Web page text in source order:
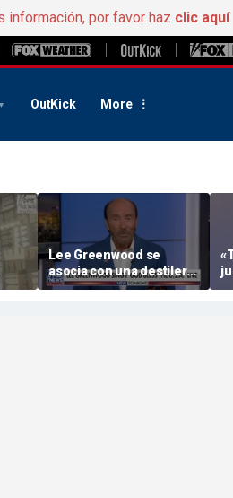
información, por favor haz clic aquí.
OutKick More
Lee Greenwood se
asocia con una destilería
regentada por veteranos